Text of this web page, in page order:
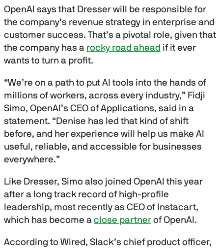
OpenAI says that Dresser will be responsible for
the company’s revenue strategy in enterprise and
customer success. That’s a pivotal role, given that
the company has a rocky road ahead if it ever
wants to turn a profit.
“We’re on a path to put AI tools into the hands of
millions of workers, across every industry,” Fidji
Simo, OpenAI’s CEO of Applications, said in a
statement. “Denise has led that kind of shift
before, and her experience will help us make AI
useful, reliable, and accessible for businesses
everywhere.”
Like Dresser, Simo also joined OpenAI this year
after a long track record of high-profile
leadership, most recently as CEO of Instacart,
which has become a close partner of OpenAI.
According to Wired, Slack’s chief product officer,